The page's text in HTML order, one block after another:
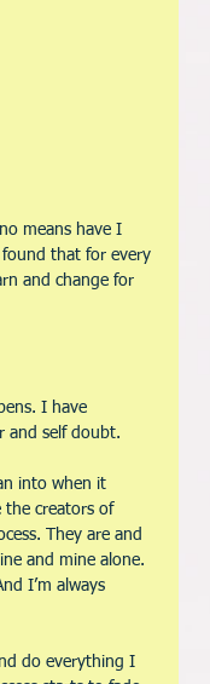
means have I
that for every
and change for
I have
and self doubt.
into when it
the creators of
They are and
and mine alone.
I’m always
do everything I